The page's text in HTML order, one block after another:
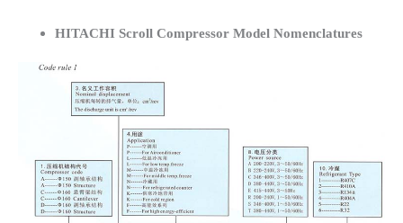
HITACHI Scroll Compressor Model Nomenclatures